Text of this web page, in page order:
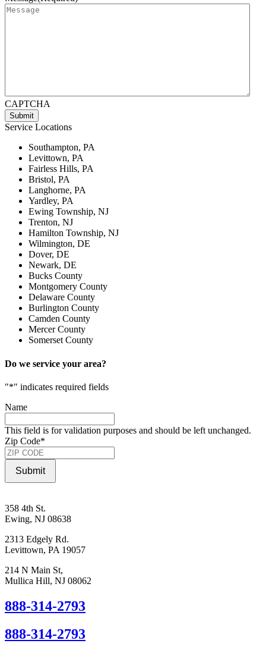
CAPTCHA
Service Locations
Southampton, PA
Levittown, PA
Fairless Hills, PA
Bristol, PA
Langhorne, PA
Yardley, PA
Ewing Township, NJ
Trenton, NJ
Hamilton Township, NJ
Wilmington, DE
Dover, DE
Newark, DE
Bucks County
Montgomery County
Delaware County
Burlington County
Camden County
Mercer County
Somerset County
Do we service your area?
"*" indicates required fields
Name
This field is for validation purposes and should be left unchanged.
Zip Code*
Submit
358 4th St.
Ewing, NJ 08638
2313 Edgely Rd.
Levittown, PA 19057
214 N Main St,
Mullica Hill, NJ 08062
888-314-2793
888-314-2793